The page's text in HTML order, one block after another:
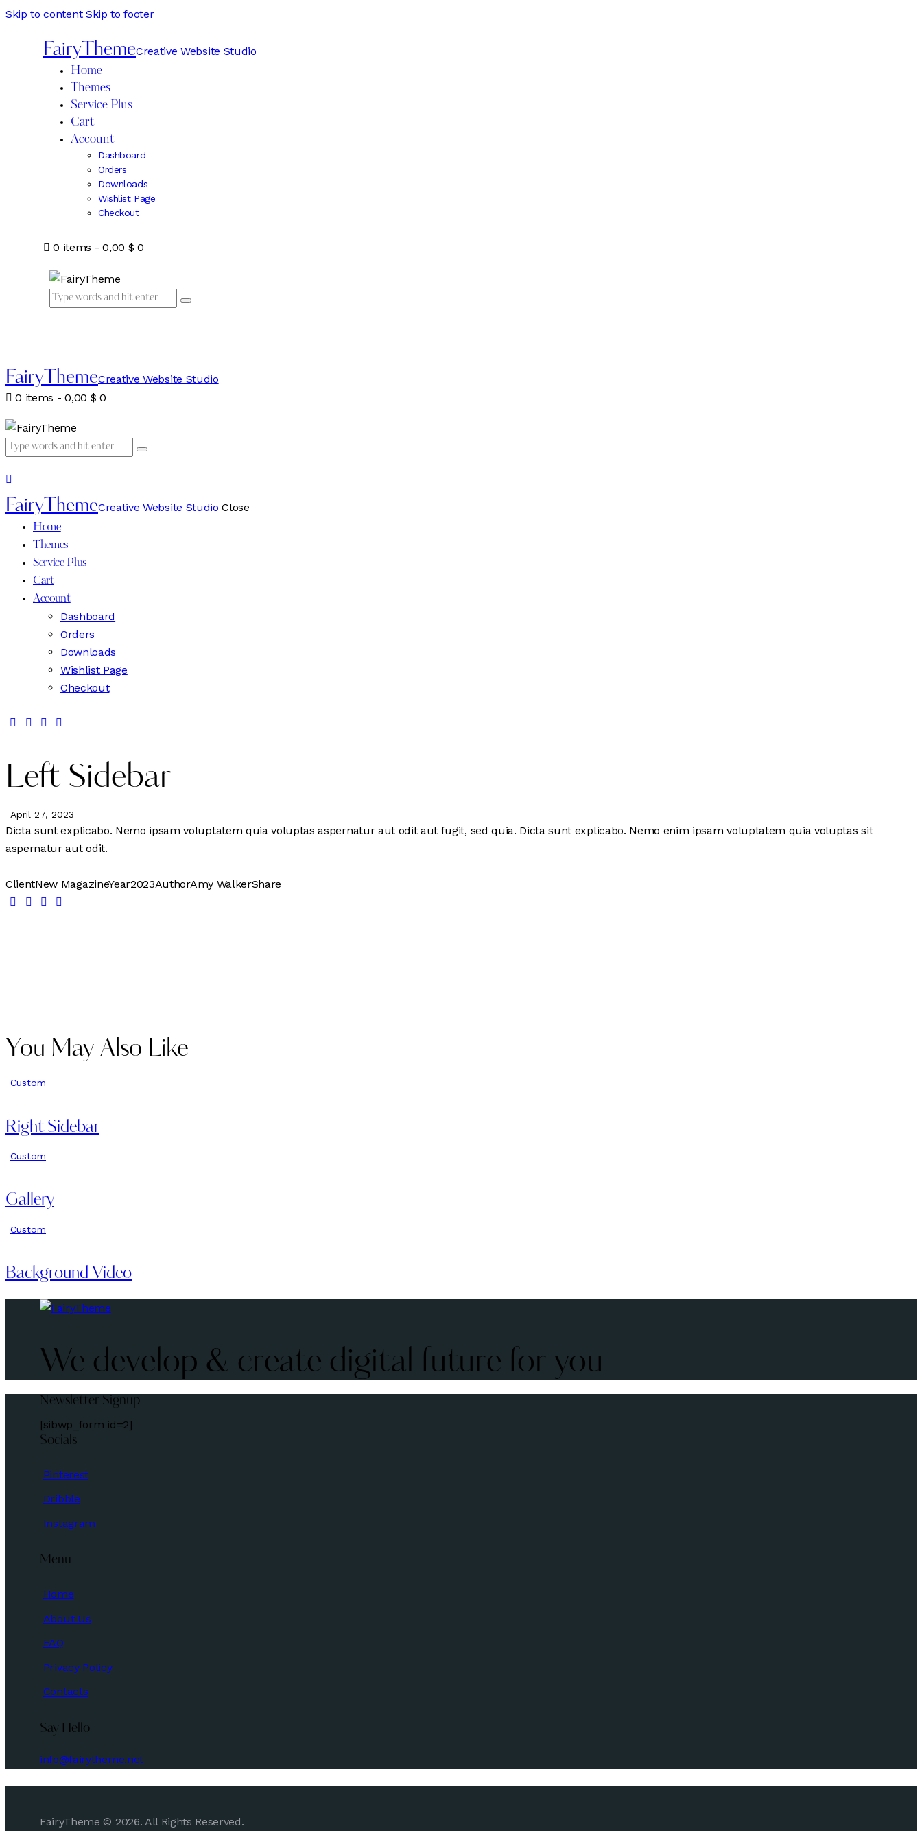
Skip to content Skip to footer
FairyThemeCreative Website Studio
Home
Themes
Service Plus
Cart
Account
Dashboard
Orders
Downloads
Wishlist Page
Checkout
0 items -0,00 $ 0
FairyThemeCreative Website Studio
0 items -0,00 $ 0
FairyThemeCreative Website Studio Close
Home
Themes
Service Plus
Cart
Account
Dashboard
Orders
Downloads
Wishlist Page
Checkout
Left Sidebar
April 27, 2023
Dicta sunt explicabo. Nemo ipsam voluptatem quia voluptas aspernatur aut odit aut fugit, sed quia. Dicta sunt explicabo. Nemo enim ipsam voluptatem quia voluptas sit
aspernatur aut odit.
ClientNew MagazineYear2023AuthorAmy WalkerShare
You May Also Like
Custom
Right Sidebar
Custom
Gallery
Custom
Background Video
We develop & create digital future for you
Newsletter Signup
[sibwp_form id=2]
Socials
Pinterest
Dribble
Instagram
Menu
Home
About Us
FAQ
Privacy Policy
Contacts
Say Hello
info@fairytheme.net
FairyTheme © 2026. All Rights Reserved.